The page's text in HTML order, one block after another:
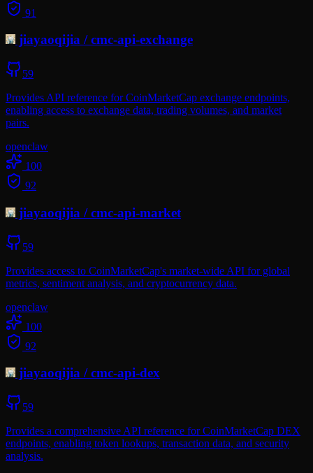
91
jiayaoqijia /cmc-api-exchange
59
Provides API reference for CoinMarketCap exchange endpoints,
enabling access to exchange data, trading volumes, and market
pairs.
openclaw
100
92
jiayaoqijia /cmc-api-market
59
Provides access to CoinMarketCap's market-wide API for global
metrics, sentiment analysis, and cryptocurrency data.
openclaw
100
92
jiayaoqijia /cmc-api-dex
59
Provides a comprehensive API reference for CoinMarketCap DEX
endpoints, enabling token lookups, transaction data, and security
analysis.